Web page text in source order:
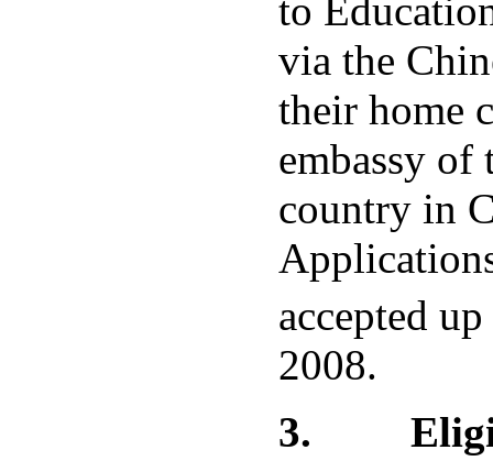
to
via the
their home
embassy of
country in
accepted
2008.
3.